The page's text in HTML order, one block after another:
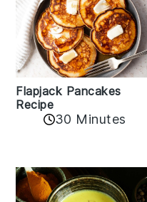
Flapjack Pancakes
Recipe
30 Minutes